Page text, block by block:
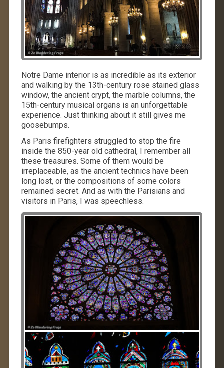
Notre Dame interior is as incredible as its exterior
and walking by the 13th-century rose stained glass
window, the ancient crypt, the marble columns, the
15th-century musical organs is an unforgettable
experience. Just thinking about it still gives me
goosebumps.
As Paris firefighters struggled to stop the fire
inside the 850-year old cathedral, I remember all
these treasures. Some of them would be
irreplaceable, as the ancient technics have been
long lost, or the compositions of some colors
remained secret. And as with the Parisians and
visitors in Paris, I was speechless.